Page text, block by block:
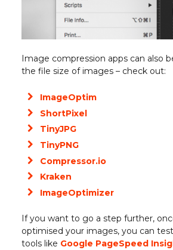
Image compression apps can also
the file size of images – check out:
ImageOptim
ShortPixel
TinyJPG
TinyPNG
Compressor.io
Kraken
ImageOptimizer
If you want to go a step further,
optimised your images, you can
tools like Google PageSpeed